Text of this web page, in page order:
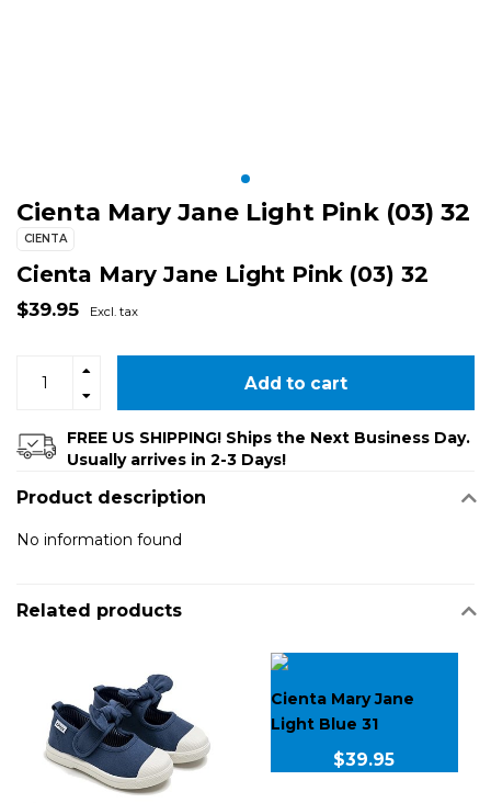
Cienta Mary Jane Light Pink (03) 32
CIENTA
Cienta Mary Jane Light Pink (03) 32
$39.95 Excl. tax
Add to cart
FREE US SHIPPING! Ships the Next Business Day.
Usually arrives in 2-3 Days!
Product description
No information found
Related products
Cienta Mary Jane
Light Blue 31
$39.95